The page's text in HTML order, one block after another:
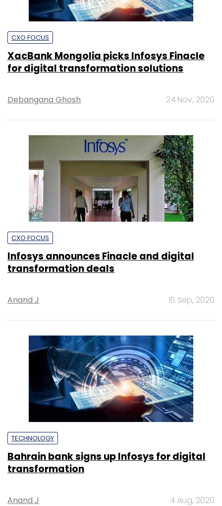
CXO FOCUS
XacBank Mongolia picks Infosys Finacle
for digital transformation solutions
Debangana Ghosh 24 Nov, 2020
CXO FOCUS
Infosys announces Finacle and digital
transformation deals
Anand J 16 Sep, 2020
TECHNOLOGY
Bahrain bank signs up Infosys for digital
transformation
Anand J 4 Aug, 2020